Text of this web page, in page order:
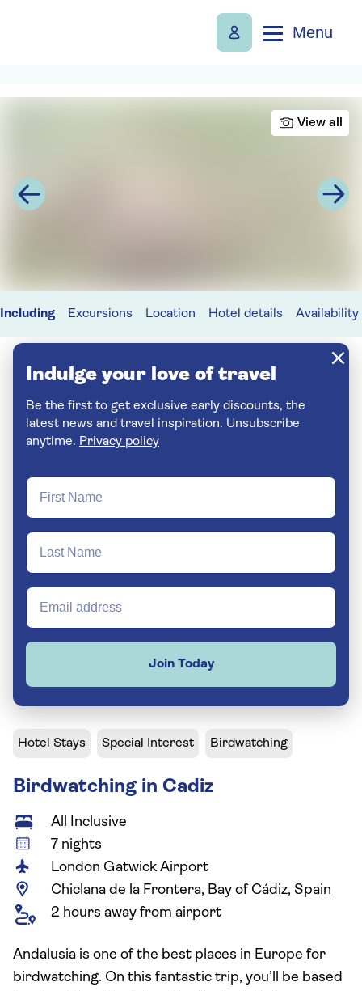
Menu
View all
Including Excursions Location Hotel details Availability
Indulge your love of travel
Be the first to get exclusive early discounts, the
latest news and travel inspiration. Unsubscribe
anytime. Privacy policy
Join Today
Hotel Stays Special Interest Birdwatching
Birdwatching in Cadiz
All Inclusive
7 nights
London Gatwick Airport
Chiclana de la Frontera, Bay of Cádiz, Spain
2 hours away from airport
Andalusia is one of the best places in Europe for
birdwatching. On this fantastic trip, you’ll be based